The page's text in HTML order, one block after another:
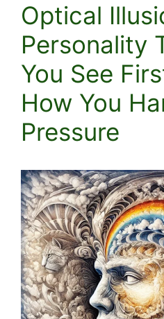
Optical
Personality
You See
How You
Pressure